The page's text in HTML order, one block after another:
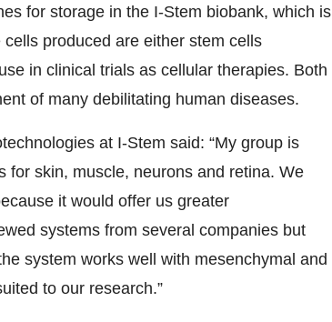
for storage in the I-Stem biobank, which is
produced are either stem cells
in clinical trials as cellular therapies. Both
of many debilitating human diseases.
at I-Stem said: “My group is
for skin, muscle, neurons and retina. We
it would offer us greater
systems from several companies but
system works well with mesenchymal and
to our research.”